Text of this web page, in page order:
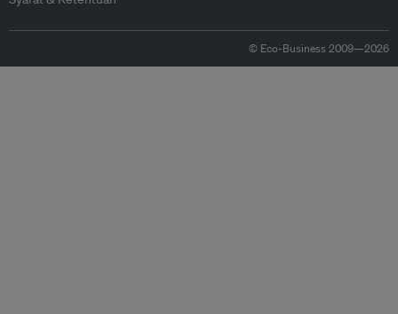
© Eco-Business 2009—2026